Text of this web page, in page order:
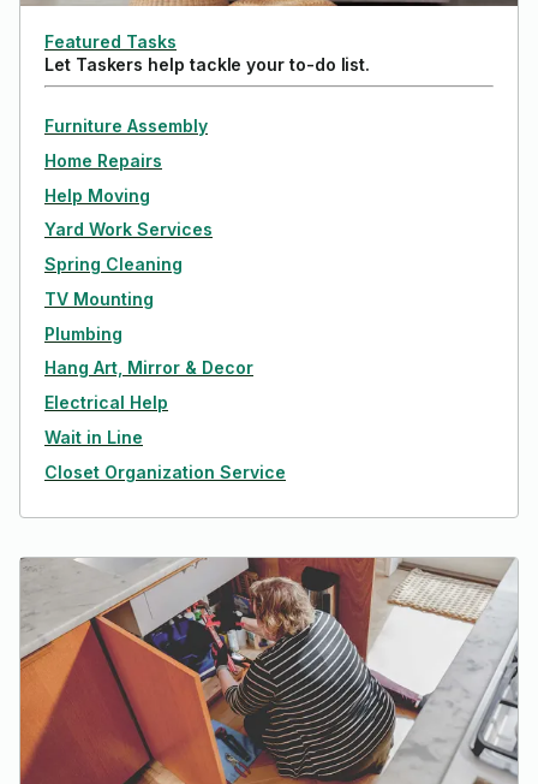
Featured Tasks
Let Taskers help tackle your to-do list.
Furniture Assembly
Home Repairs
Help Moving
Yard Work Services
Spring Cleaning
TV Mounting
Plumbing
Hang Art, Mirror & Decor
Electrical Help
Wait in Line
Closet Organization Service